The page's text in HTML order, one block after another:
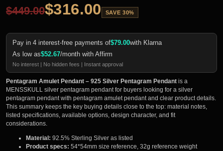
$449.00$316.00 SAVE 30%
Pay in 4 interest-free payments of$79.00with Klarna
As low as$52.67/month with Affirm
No interest | No hidden fees | Instant approval
Pentagram Amulet Pendant – 925 Silver Pentagram Pendant is a
MENSSKULL silver pentagram pendant for buyers looking for a silver
pentagram pendant with pentagram amulet pendant and clear product details.
This summary keeps the key buying details close to the top: material notes,
listed specifications, available options, design character, and fit
considerations.
Material: 92.5% Sterling Silver as listed
Product specs: 54*54mm size reference, 32g reference weight